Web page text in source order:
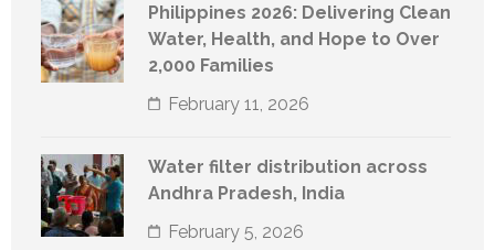
Philippines 2026: Delivering Clean
Water, Health, and Hope to Over
2,000 Families
February 11, 2026
Water filter distribution across
Andhra Pradesh, India
February 5, 2026